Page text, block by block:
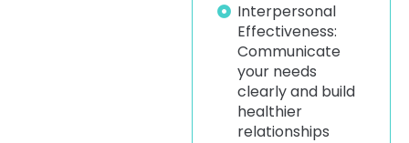
Interpersonal
Effectiveness:
Communicate
your needs
clearly and build
healthier
relationships